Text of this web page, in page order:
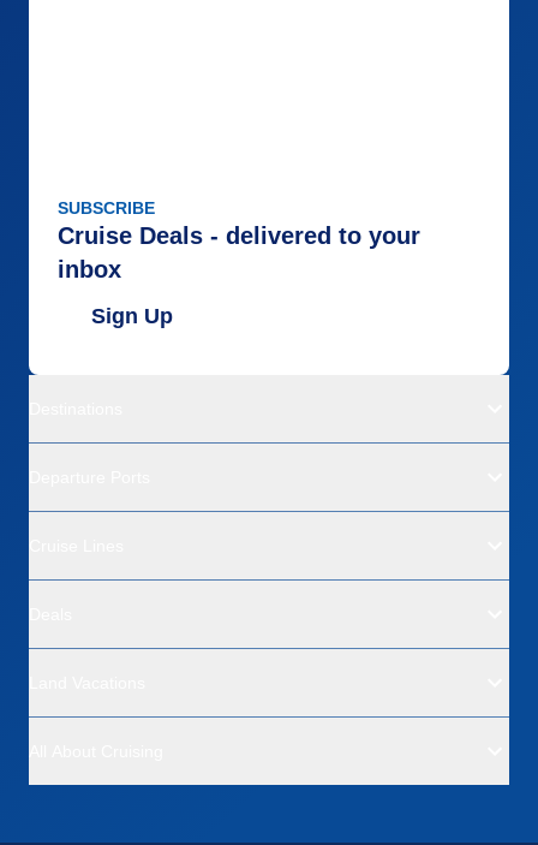
SUBSCRIBE
Cruise Deals - delivered to your
inbox
Sign Up